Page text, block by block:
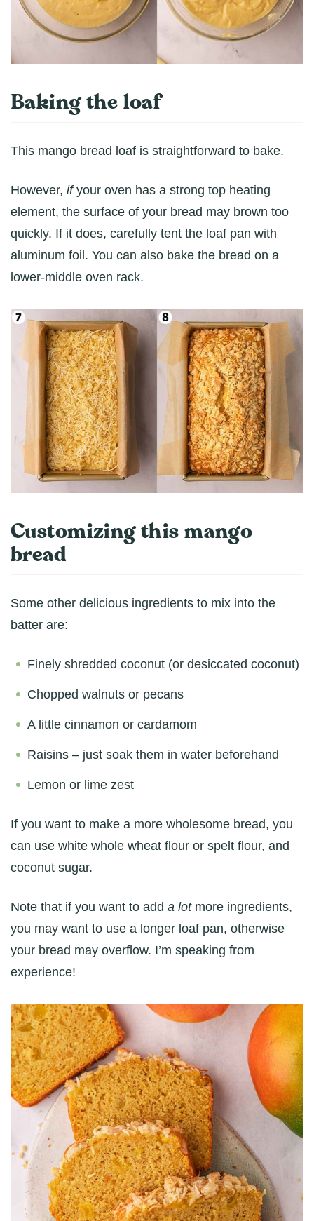
Baking the loaf
This mango bread loaf is straightforward to bake.
However, ifyour oven has a strong top heating
element, the surface of your bread may brown too
quickly. If it does, carefully tent the loaf pan with
aluminum foil. You can also bake the bread on a
lower-middle oven rack.
Customizing this mango
bread
Some other delicious ingredients to mix into the
batter are:
Finely shredded coconut (or desiccated coconut)
Chopped walnuts or pecans
A little cinnamon or cardamom
Raisins – just soak them in water beforehand
Lemon or lime zest
If you want to make a more wholesome bread, you
can use white whole wheat flour or spelt flour, and
coconut sugar.
Note that if you want to add a lotmore ingredients,
you may want to use a longer loaf pan, otherwise
your bread may overflow. I’m speaking from
experience!